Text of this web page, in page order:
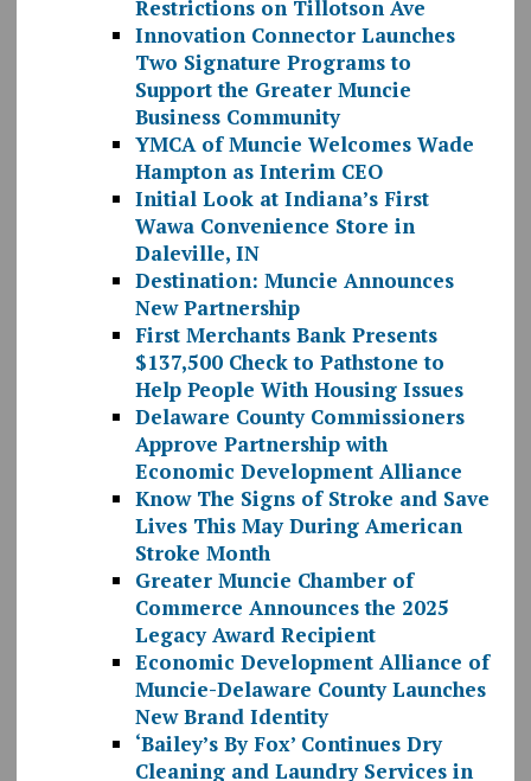
Restrictions on Tillotson Ave
Innovation Connector Launches
Two Signature Programs to
Support the Greater Muncie
Business Community
YMCA of Muncie Welcomes Wade
Hampton as Interim CEO
Initial Look at Indiana’s First
Wawa Convenience Store in
Daleville, IN
Destination: Muncie Announces
New Partnership
First Merchants Bank Presents
$137,500 Check to Pathstone to
Help People With Housing Issues
Delaware County Commissioners
Approve Partnership with
Economic Development Alliance
Know The Signs of Stroke and Save
Lives This May During American
Stroke Month
Greater Muncie Chamber of
Commerce Announces the 2025
Legacy Award Recipient
Economic Development Alliance of
Muncie-Delaware County Launches
New Brand Identity
‘Bailey’s By Fox’ Continues Dry
Cleaning and Laundry Services in